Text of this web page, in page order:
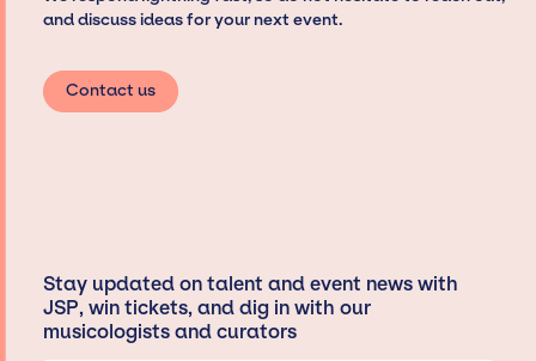
and discuss ideas for your next event.
Contact us
Stay updated on talent and event news with
JSP, win tickets, and dig in with our
musicologists and curators